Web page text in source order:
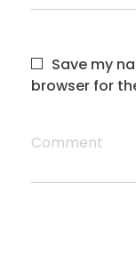
Save my
browser for
Comment